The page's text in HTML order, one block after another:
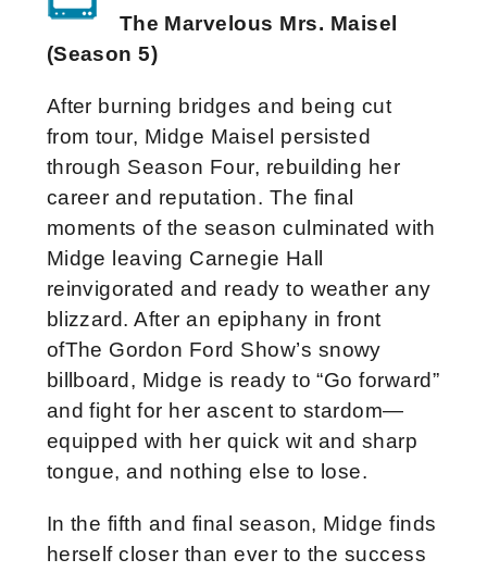
The Marvelous Mrs. Maisel
(Season 5)
After burning bridges and being cut
from tour, Midge Maisel persisted
through Season Four, rebuilding her
career and reputation. The final
moments of the season culminated with
Midge leaving Carnegie Hall
reinvigorated and ready to weather any
blizzard. After an epiphany in front
ofThe Gordon Ford Show’s snowy
billboard, Midge is ready to “Go forward”
and fight for her ascent to stardom—
equipped with her quick wit and sharp
tongue, and nothing else to lose.
In the fifth and final season, Midge finds
herself closer than ever to the success